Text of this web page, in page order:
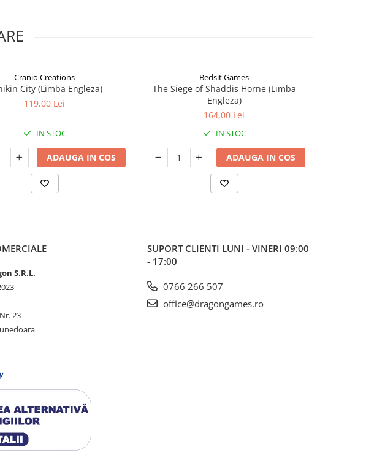
Cranio Creations
City (Limba Engleza)
119,00 Lei
IN STOC
ADAUGA IN COS
Bedsit Games
The Siege of Shaddis Horne (Limba
Engleza)
164,00 Lei
IN STOC
ADAUGA IN COS
S.R.L.
23
SUPORT CLIENTI LUNI - VINERI 09:00
- 17:00
0766 266 507
office@dragongames.ro